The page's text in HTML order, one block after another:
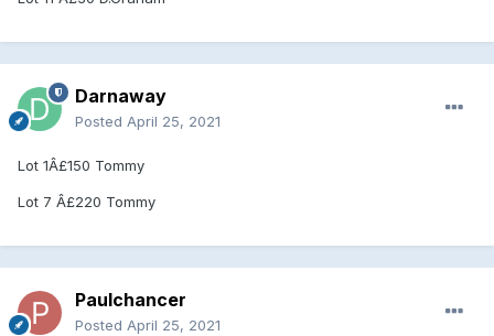
Darnaway
Posted April 25, 2021
Lot 1Â£150 Tommy
Lot 7 Â£220 Tommy
Paulchancer
Posted April 25, 2021